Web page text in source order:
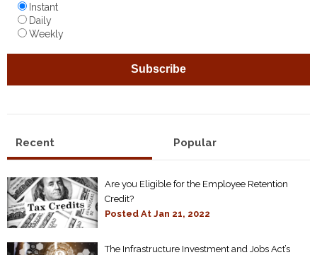
Instant
Daily
Weekly
Recent Popular
Are you Eligible for the Employee Retention
Credit?
Posted At Jan 21, 2022
The Infrastructure Investment and Jobs Act’s